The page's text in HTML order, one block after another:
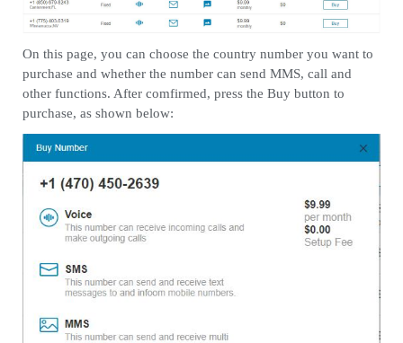
On this page, you can choose the country number you want to
purchase and whether the number can send MMS, call and
other functions. After comfirmed, press the Buy button to
purchase, as shown below: